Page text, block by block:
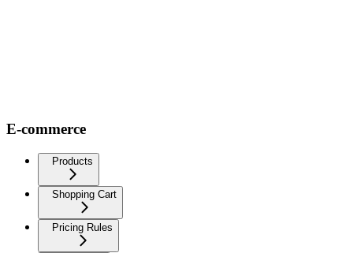
E-commerce
Products
Shopping Cart
Pricing Rules